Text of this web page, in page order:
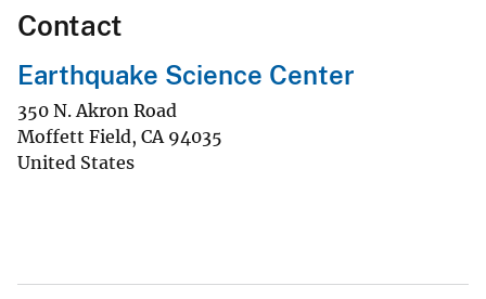
Contact
Earthquake Science Center
350 N. Akron Road
Moffett Field, CA 94035
United States